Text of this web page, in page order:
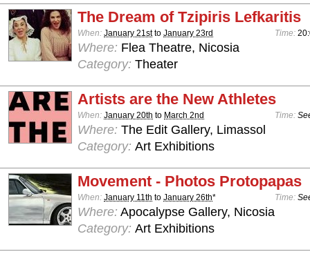
The Dream of Tzipiris Lefkaritis
When: January 21stto January 23rd Time:
Where: Flea Theatre, Nicosia
Category: Theater
Artists are the New Athletes
When: January 20th to March 2nd Time:
Where: The Edit Gallery, Limassol
Category: Art Exhibitions
Movement - Photos Protopapas
When: January 11th to January 26th* Time:
Where: Apocalypse Gallery, Nicosia
Category: Art Exhibitions